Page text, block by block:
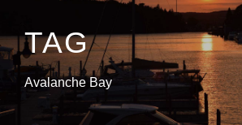
TAG
Avalanche Bay